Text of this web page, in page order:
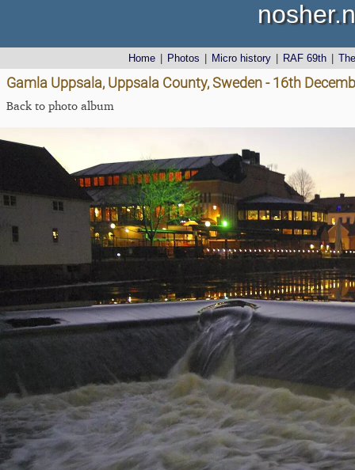
Home Photos Micro history RAF 69th
Gamla Uppsala, Uppsala County, Sweden - 16th
Back to photo album